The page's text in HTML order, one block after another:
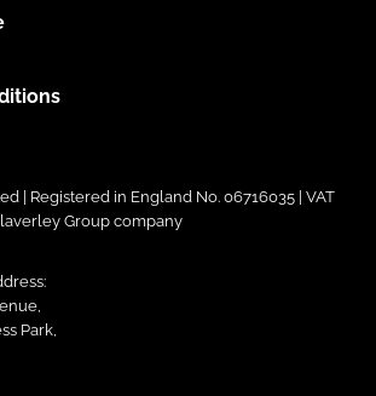
| Registered in England No. 06716035 | VAT
Group company
Park,